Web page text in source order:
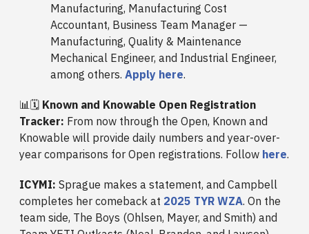
Manufacturing, Manufacturing Cost
Accountant, Business Team Manager —
Manufacturing, Quality & Maintenance
Mechanical Engineer, and Industrial Engineer,
among others. Apply here.
📊🗓️ Known and Knowable Open Registration
Tracker: From now through the Open, Known and
Knowable will provide daily numbers and year-over-
year comparisons for Open registrations. Follow here.
ICYMI: Sprague makes a statement, and Campbell
completes her comeback at 2025 TYR WZA. On the
team side, The Boys (Ohlsen, Mayer, and Smith) and